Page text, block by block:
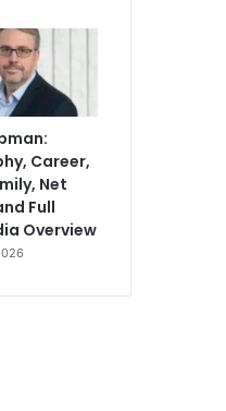
Career,
Net
Full
Overview